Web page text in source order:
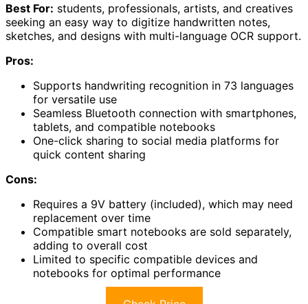
Best For: students, professionals, artists, and creatives
seeking an easy way to digitize handwritten notes,
sketches, and designs with multi-language OCR support.
Pros:
Supports handwriting recognition in 73 languages
for versatile use
Seamless Bluetooth connection with smartphones,
tablets, and compatible notebooks
One-click sharing to social media platforms for
quick content sharing
Cons:
Requires a 9V battery (included), which may need
replacement over time
Compatible smart notebooks are sold separately,
adding to overall cost
Limited to specific compatible devices and
notebooks for optimal performance